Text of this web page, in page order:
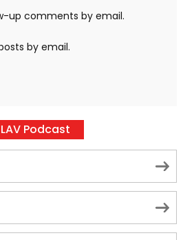
up comments by email.
by email.
Podcast